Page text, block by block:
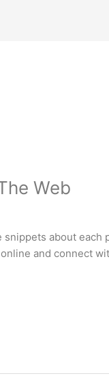
Web
about each
and connect